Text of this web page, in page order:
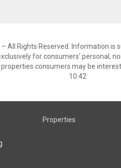
All Rights Reserved. Information
for consumers’ personal,
consumers may be
10:42
Properties